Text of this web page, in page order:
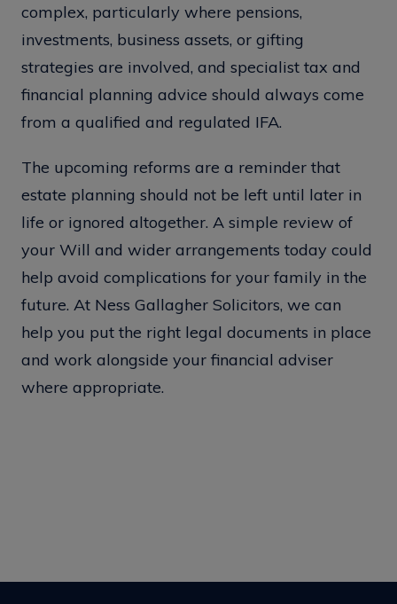
complex, particularly where pensions,
investments, business assets, or gifting
strategies are involved, and specialist tax and
financial planning advice should always come
from a qualified and regulated IFA.
The upcoming reforms are a reminder that
estate planning should not be left until later in
life or ignored altogether. A simple review of
your Will and wider arrangements today could
help avoid complications for your family in the
future. At Ness Gallagher Solicitors, we can
help you put the right legal documents in place
and work alongside your financial adviser
where appropriate.